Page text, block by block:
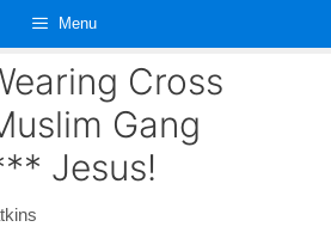
Menu
Cross
Gang
Jesus!